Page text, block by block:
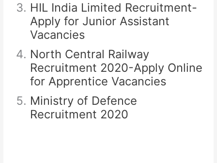
HIL India Limited Recruitment-
Apply for Junior Assistant
Vacancies
North Central Railway
Recruitment 2020-Apply Online
for Apprentice Vacancies
Ministry of Defence
Recruitment 2020